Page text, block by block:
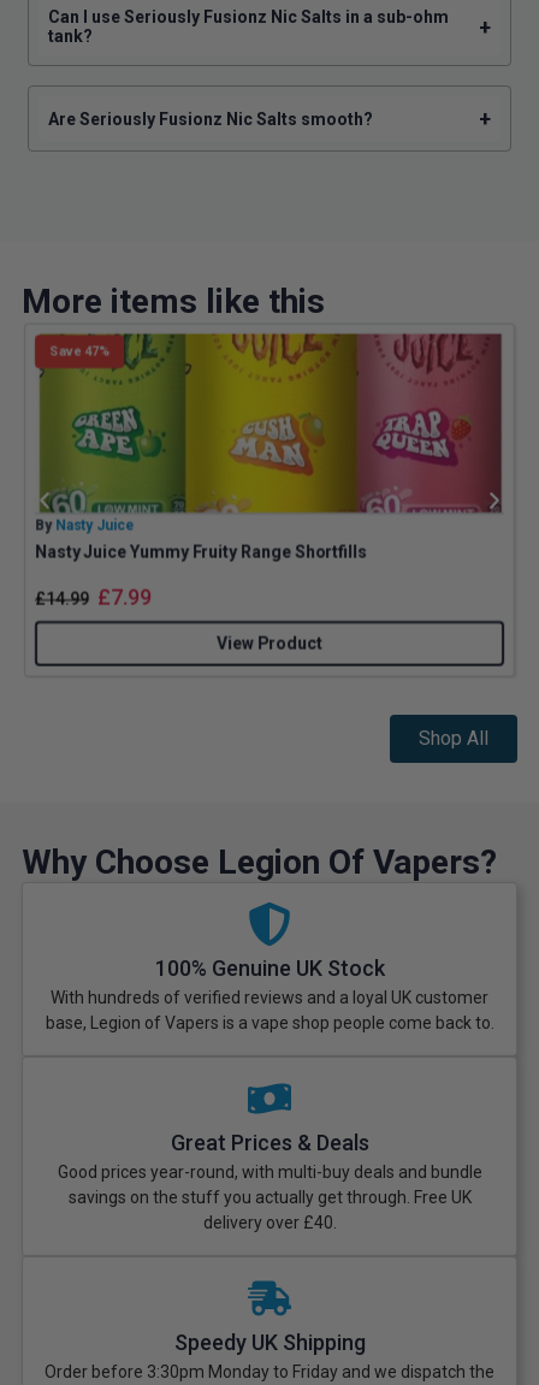
Can I use Seriously Fusionz Nic Salts in a sub-ohm
tank?
+
Are Seriously Fusionz Nic Salts smooth? +
More items like this
Save 47%
By Nasty Juice
Nasty Juice Yummy Fruity Range Shortfills
£14.99 £7.99
View Product
Shop All
Why Choose Legion Of Vapers?
100% Genuine UK Stock
With hundreds of verified reviews and a loyal UK customer
base, Legion of Vapers is a vape shop people come back to.
Great Prices & Deals
Good prices year-round, with multi-buy deals and bundle
savings on the stuff you actually get through. Free UK
delivery over £40.
Speedy UK Shipping
Order before 3:30pm Monday to Friday and we dispatch the